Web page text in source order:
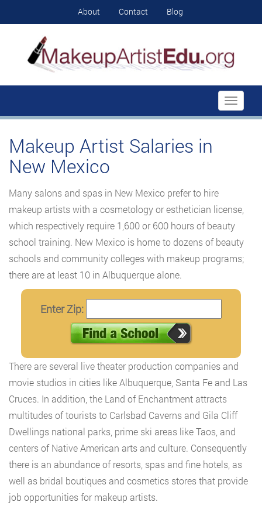
About Contact Blog
Toggle
Makeup Artist Salaries in
New Mexico
Many salons and spas in New Mexico prefer to hire
makeup artists with a cosmetology or esthetician license,
which respectively require 1,600 or 600 hours of beauty
school training. New Mexico is home to dozens of beauty
schools and community colleges with makeup programs;
there are at least 10 in Albuquerque alone.
Enter Zip:
There are several live theater production companies and
movie studios in cities like Albuquerque, Santa Fe and Las
Cruces. In addition, the Land of Enchantment attracts
multitudes of tourists to Carlsbad Caverns and Gila Cliff
Dwellings national parks, prime ski areas like Taos, and
centers of Native American arts and culture. Consequently
there is an abundance of resorts, spas and fine hotels, as
well as bridal boutiques and cosmetics stores that provide
job opportunities for makeup artists.